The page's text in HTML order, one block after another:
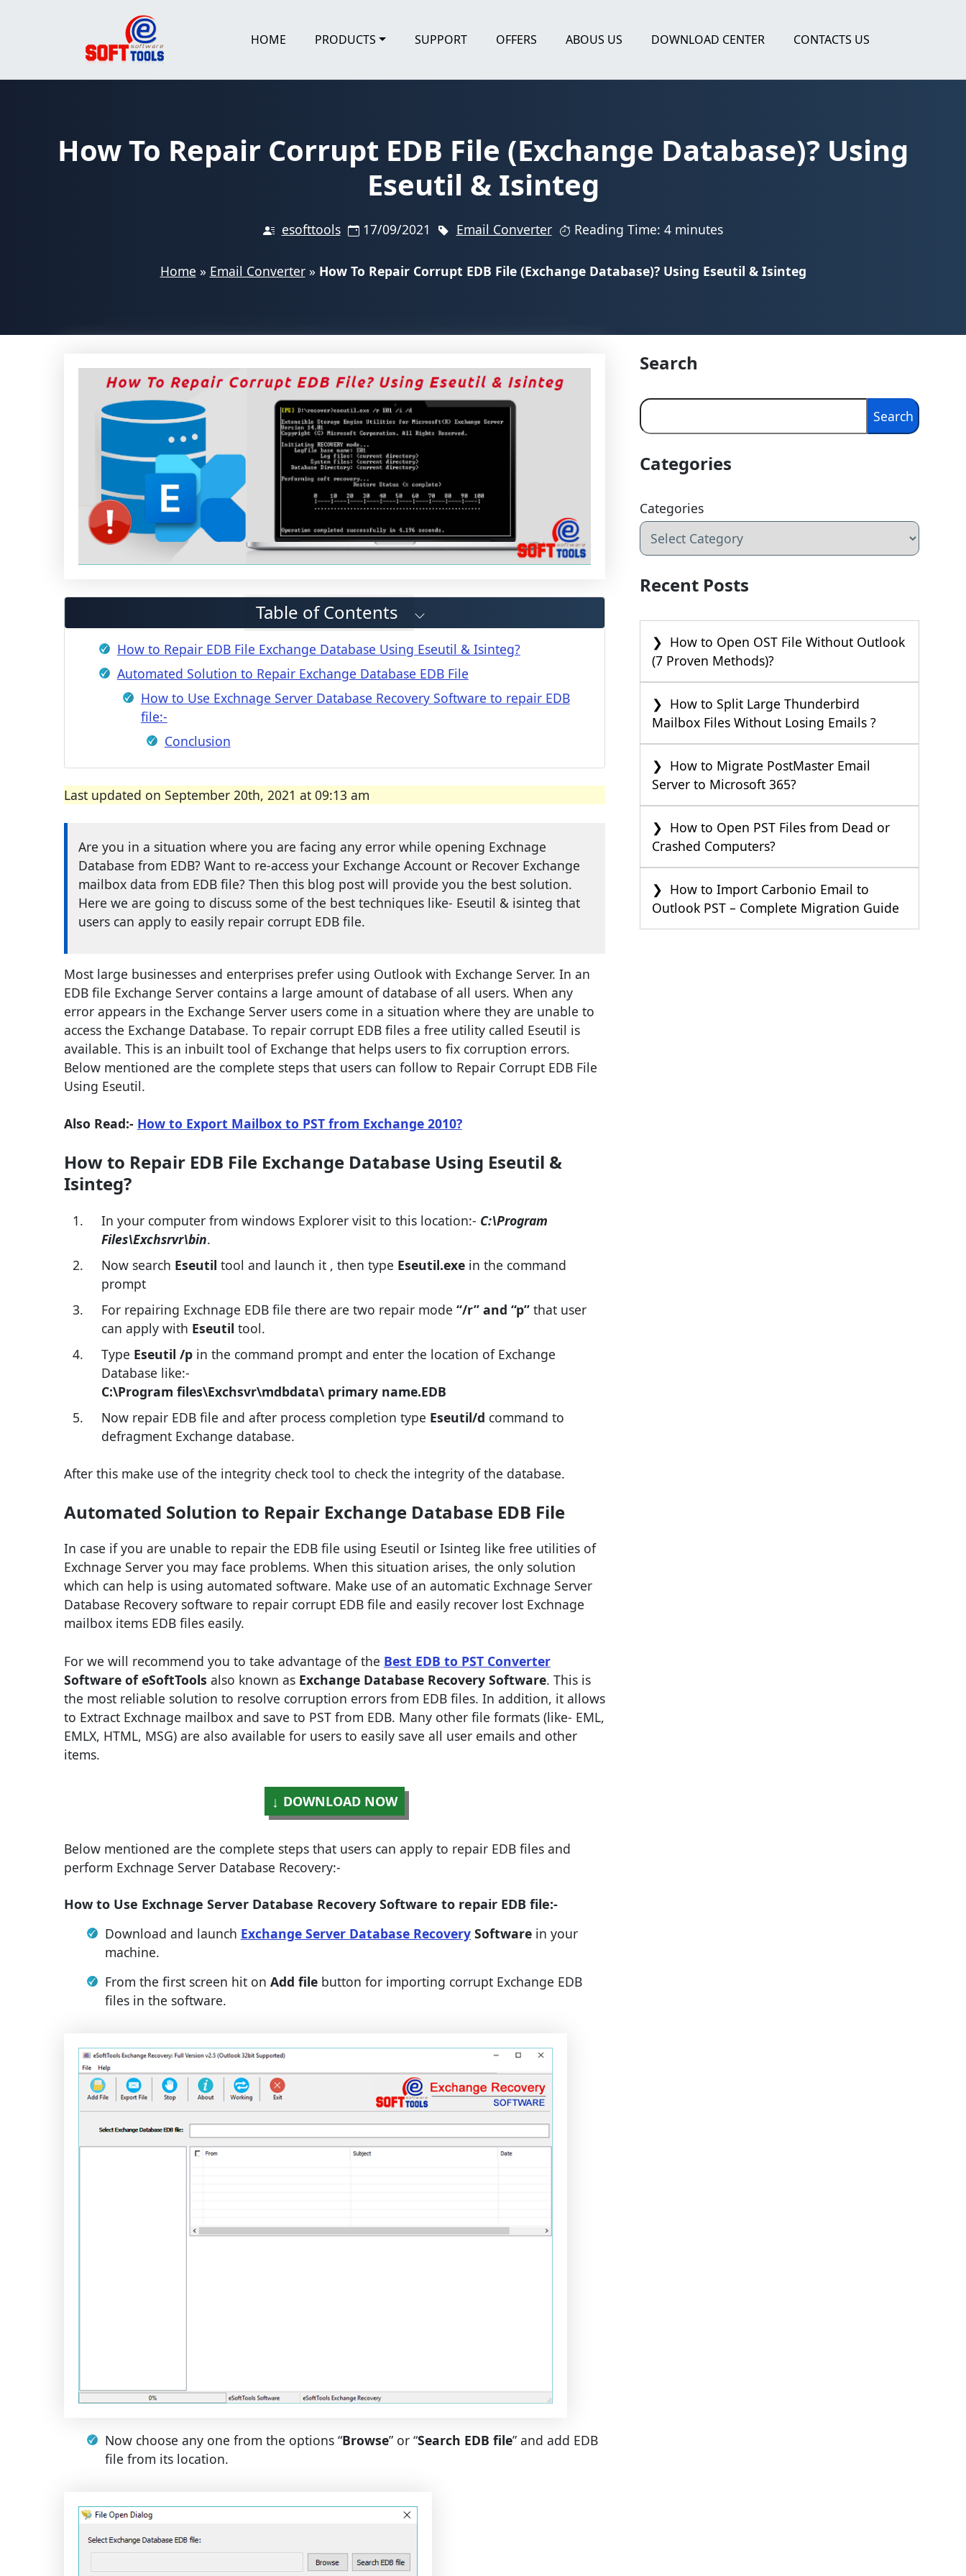
HOME PRODUCTS SUPPORT OFFERS ABOUS US DOWNLOAD CENTER CONTACTS US
How To Repair Corrupt EDB File (Exchange Database)? Using
Eseutil & Isinteg
esofttools 17/09/2021 Email Converter Reading Time: 4 minutes
Home » Email Converter» How To Repair Corrupt EDB File (Exchange Database)? Using Eseutil & Isinteg
Table of Contents
How to Repair EDB File Exchange Database Using Eseutil & Isinteg?
Automated Solution to Repair Exchange Database EDB File
How to Use Exchnage Server Database Recovery Software to repair EDB
file:-
Conclusion
Last updated on September 20th, 2021 at 09:13 am
Are you in a situation where you are facing any error while opening Exchnage
Database from EDB? Want to re-access your Exchange Account or Recover Exchange
mailbox data from EDB file? Then this blog post will provide you the best solution.
Here we are going to discuss some of the best techniques like- Eseutil & isinteg that
users can apply to easily repair corrupt EDB file.
Most large businesses and enterprises prefer using Outlook with Exchange Server. In an
EDB file Exchange Server contains a large amount of database of all users. When any
error appears in the Exchange Server users come in a situation where they are unable to
access the Exchange Database. To repair corrupt EDB files a free utility called Eseutil is
available. This is an inbuilt tool of Exchange that helps users to fix corruption errors.
Below mentioned are the complete steps that users can follow to Repair Corrupt EDB File
Using Eseutil.
Also Read:- How to Export Mailbox to PST from Exchange 2010?
How to Repair EDB File Exchange Database Using Eseutil &
Isinteg?
In your computer from windows Explorer visit to this location:- C:\Program
Files\Exchsrvr\bin.
Now search Eseutil tool and launch it , then type Eseutil.exein the command
prompt
For repairing Exchnage EDB file there are two repair mode “/r” and “p”that user
can apply with Eseutil tool.
Type Eseutil /pin the command prompt and enter the location of Exchange
Database like:-
C:\Program files\Exchsvr\mdbdata\ primary name.EDB
Now repair EDB file and after process completion type Eseutil/d command to
defragment Exchange database.
After this make use of the integrity check tool to check the integrity of the database.
Automated Solution to Repair Exchange Database EDB File
In case if you are unable to repair the EDB file using Eseutil or Isinteg like free utilities of
Exchnage Server you may face problems. When this situation arises, the only solution
which can help is using automated software. Make use of an automatic Exchnage Server
Database Recovery software to repair corrupt EDB file and easily recover lost Exchnage
mailbox items EDB files easily.
For we will recommend you to take advantage of the Best EDB to PST Converter
Software of eSoftTools also known as Exchange Database Recovery Software. This is
the most reliable solution to resolve corruption errors from EDB files. In addition, it allows
to Extract Exchnage mailbox and save to PST from EDB. Many other file formats (like- EML,
EMLX, HTML, MSG) are also available for users to easily save all user emails and other
items.
DOWNLOAD NOW
Below mentioned are the complete steps that users can apply to repair EDB files and
perform Exchnage Server Database Recovery:-
How to Use Exchnage Server Database Recovery Software to repair EDB file:-
Download and launch Exchange Server Database RecoverySoftwarein your
machine.
From the first screen hit on Add filebutton for importing corrupt Exchange EDB
files in the software.
Now choose any one from the options “Browse” or “Search EDB file” and add EDB
file from its location.
Search
Search
Search
Categories
Categories
Recent Posts
How to Open OST File Without Outlook
(7 Proven Methods)?
How to Split Large Thunderbird
Mailbox Files Without Losing Emails ?
How to Migrate PostMaster Email
Server to Microsoft 365?
How to Open PST Files from Dead or
Crashed Computers?
How to Import Carbonio Email to
Outlook PST – Complete Migration Guide